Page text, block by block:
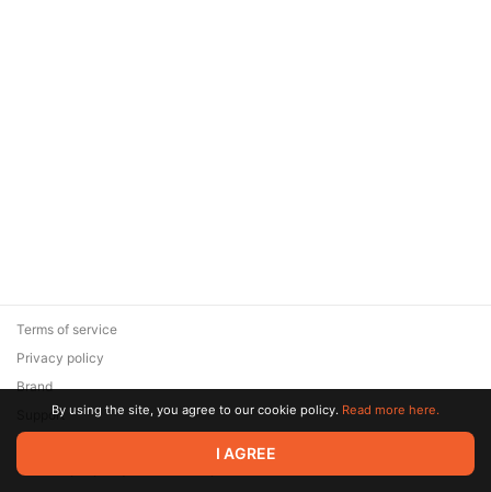
© 2026 Zaya Solutions Limited. All rights reserved. All trademarks
are the property of their respective owners.
Terms of service
Privacy policy
Brand
SupportBy using the site, you agree to our cookie policy. Read more here.
I AGREE